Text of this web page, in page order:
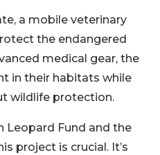
a mobile veterinary
the endangered
medical gear, the
in their habitats while
wildlife protection.
Leopard Fund and the
project is crucial. It’s